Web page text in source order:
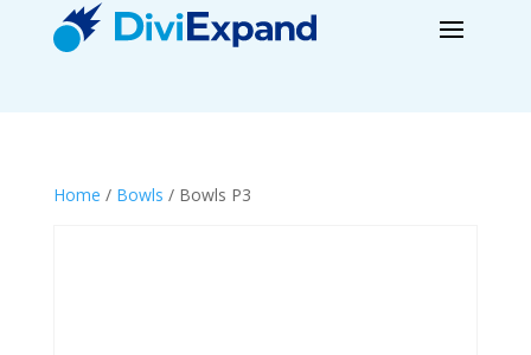
Home / Bowls / Bowls P3